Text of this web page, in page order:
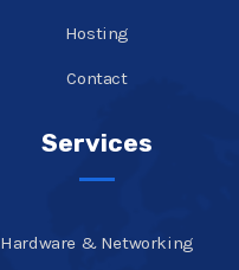
Hosting
Contact
Services
Hardware & Networking